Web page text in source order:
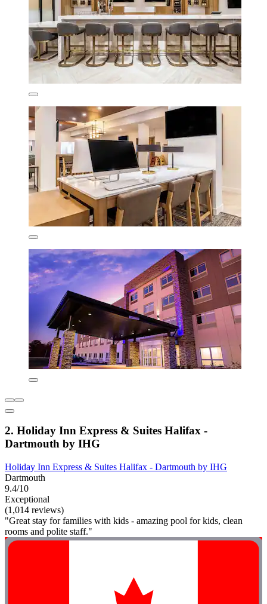
2. Holiday Inn Express & Suites Halifax -
Dartmouth by IHG
Holiday Inn Express & Suites Halifax - Dartmouth by IHG
Dartmouth
9.4/10
Exceptional
(1,014 reviews)
"Great stay for families with kids - amazing pool for kids, clean
rooms and polite staff."